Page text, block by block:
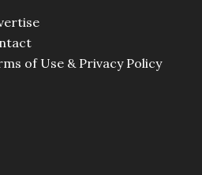
of Use & Privacy Policy